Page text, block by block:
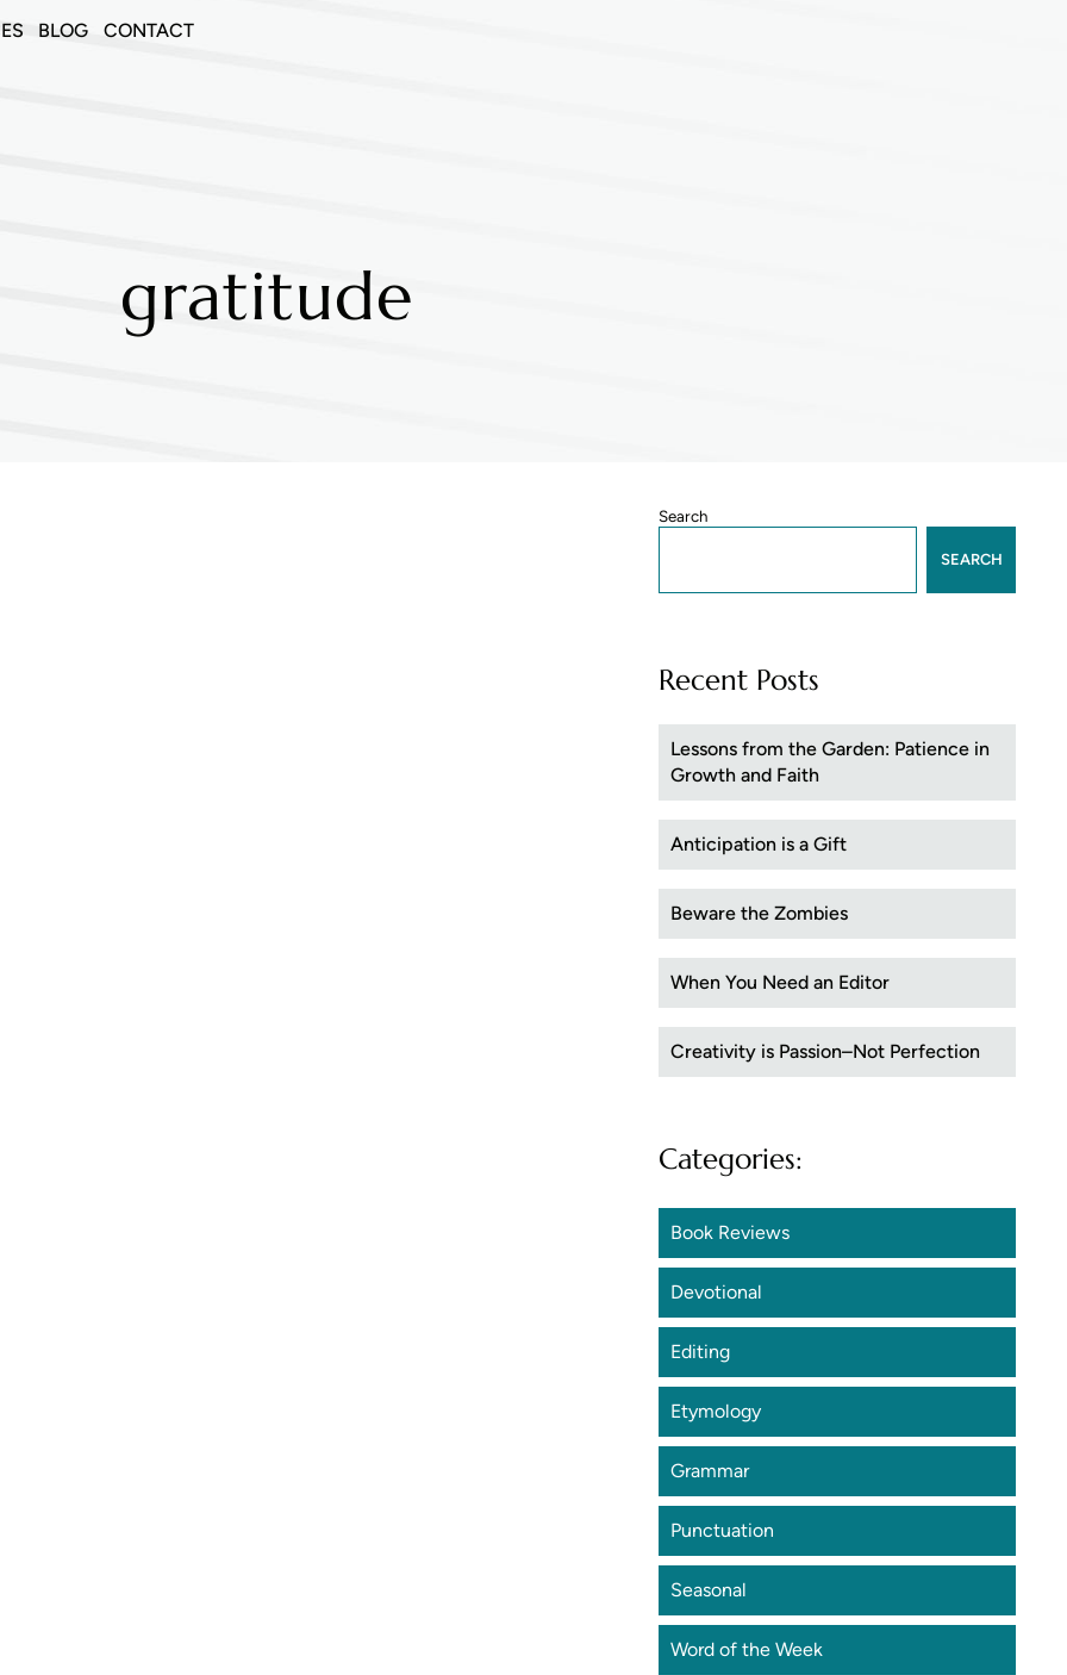
BLOG CONTACT
gratitude
SAY IT.
Sidebar
Search
SEARCH
Recent Posts
Lessons from the Garden: Patience in
Growth and Faith
Anticipation is a Gift
Beware the Zombies
When You Need an Editor
Creativity is Passion–Not Perfection
Categories:
Book Reviews
Devotional
Editing
Etymology
Grammar
Punctuation
Seasonal
Word of the Week